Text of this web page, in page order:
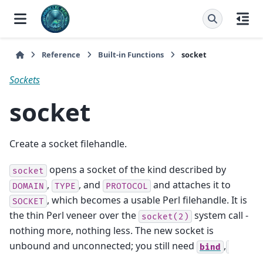
Reference Built-in Functions socket
Sockets
socket
Create a socket filehandle.
socket opens a socket of the kind described by
DOMAIN , TYPE , and PROTOCOL and attaches it to
SOCKET , which becomes a usable Perl filehandle. It is
the thin Perl veneer over the socket(2)
system call -
nothing more, nothing less. The new socket is
unbound and unconnected; you still need
bind ,